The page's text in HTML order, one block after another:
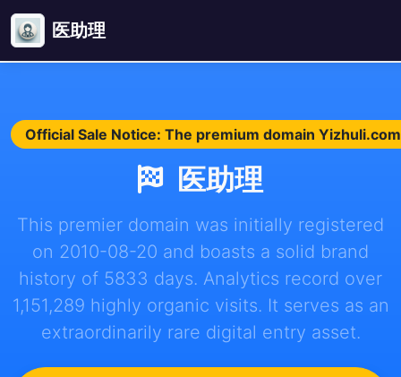
医助理
Official Sale Notice: The premium domain
医助理
This premier domain was initially registered
on 2010-08-20 and boasts a solid brand
history of 5833 days. Analytics record over
1,151,289 highly organic visits. It serves as an
extraordinarily rare digital entry asset.